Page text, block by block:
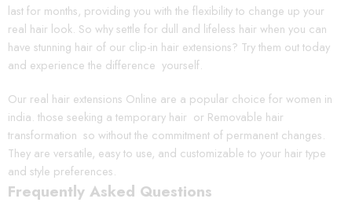
last for months, providing you with the flexibility to change up your
real hair look. So why settle for dull and lifeless hair when you can
have stunning hair of our clip-in hair extensions? Try them out today
and experience the difference yourself.
Our real hair extensions Online are a popular choice for women in
india. those seeking a temporary hair or Removable hair
transformation so without the commitment of permanent changes.
They are versatile, easy to use, and customizable to your hair type
and style preferences.
Frequently Asked Questions